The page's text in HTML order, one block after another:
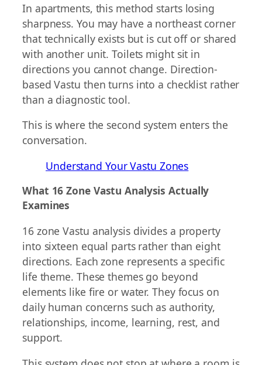
In apartments, this method starts losing
sharpness. You may have a northeast corner
that technically exists but is cut off or shared
with another unit. Toilets might sit in
directions you cannot change. Direction-
based Vastu then turns into a checklist rather
than a diagnostic tool.
This is where the second system enters the
conversation.
Understand Your Vastu Zones
What 16 Zone Vastu Analysis Actually
Examines
16 zone Vastu analysis divides a property
into sixteen equal parts rather than eight
directions. Each zone represents a specific
life theme. These themes go beyond
elements like fire or water. They focus on
daily human concerns such as authority,
relationships, income, learning, rest, and
support.